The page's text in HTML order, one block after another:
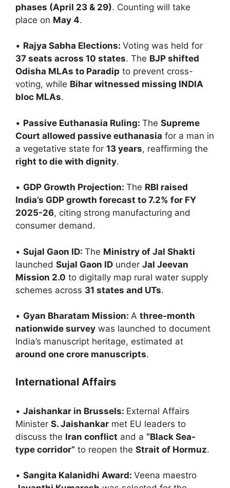
phases (April 23 & 29). Counting will take
place on May 4.
• Rajya Sabha Elections: Voting was held for
37 seats across 10 states. The BJP shifted
Odisha MLAs to Paradip to prevent cross-
voting, while Bihar witnessed missing INDIA
bloc MLAs.
• Passive Euthanasia Ruling: The Supreme
Court allowed passive euthanasia for a man in
a vegetative state for 13 years, reaffirming the
right to die with dignity.
• GDP Growth Projection: The RBI raised
India’s GDP growth forecast to 7.2% for FY
2025-26, citing strong manufacturing and
consumer demand.
• Sujal Gaon ID: The Ministry of Jal Shakti
launched Sujal Gaon ID under Jal Jeevan
Mission 2.0 to digitally map rural water supply
schemes across 31 states and UTs.
• Gyan Bharatam Mission: A three-month
nationwide survey was launched to document
India’s manuscript heritage, estimated at
around one crore manuscripts.
International Affairs
• Jaishankar in Brussels: External Affairs
Minister S. Jaishankar met EU leaders to
discuss the Iran conflict and a “Black Sea-
type corridor” to reopen the Strait of Hormuz.
• Sangita Kalanidhi Award: Veena maestro